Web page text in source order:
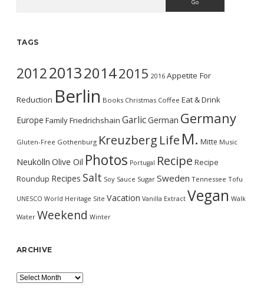
TAGS
2012201320142015 2016 Appetite For
Reduction Berlin Books Christmas Coffee Eat & Drink
Europe FamilyFriedrichshain GarlicGerman Germany
Gluten-Free Gothenburg Kreuzberg Life M. Mitte Music
Neukölln Olive Oil Photos Portugal Recipe Recipe
Roundup Recipes Salt Soy Sauce Sugar Sweden Tennessee Tofu
UNESCO World Heritage Site Vacation Vanilla Extract Vegan Walk
Water Weekend Winter
ARCHIVE
Archive